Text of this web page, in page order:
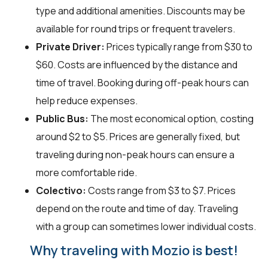
type and additional amenities. Discounts may be
available for round trips or frequent travelers.
Private Driver: Prices typically range from $30 to
$60. Costs are influenced by the distance and
time of travel. Booking during off-peak hours can
help reduce expenses.
Public Bus: The most economical option, costing
around $2 to $5. Prices are generally fixed, but
traveling during non-peak hours can ensure a
more comfortable ride.
Colectivo: Costs range from $3 to $7. Prices
depend on the route and time of day. Traveling
with a group can sometimes lower individual costs.
Why traveling with Mozio is best!